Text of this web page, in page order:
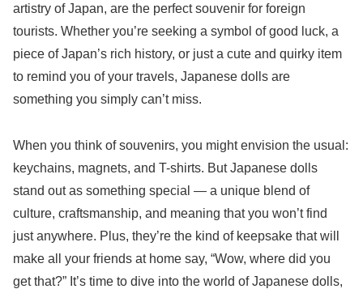
artistry of Japan, are the perfect souvenir for foreign
tourists. Whether you’re seeking a symbol of good luck, a
piece of Japan’s rich history, or just a cute and quirky item
to remind you of your travels, Japanese dolls are
something you simply can’t miss.
When you think of souvenirs, you might envision the usual:
keychains, magnets, and T-shirts. But Japanese dolls
stand out as something special — a unique blend of
culture, craftsmanship, and meaning that you won’t find
just anywhere. Plus, they’re the kind of keepsake that will
make all your friends at home say, “Wow, where did you
get that?” It’s time to dive into the world of Japanese dolls,